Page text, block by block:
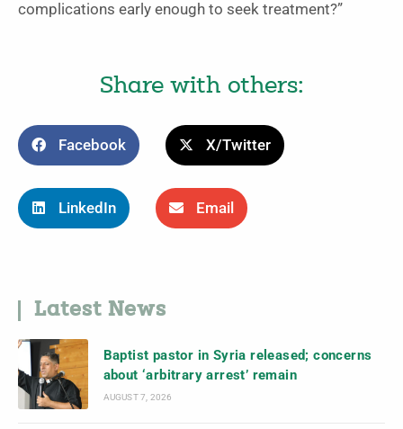
complications early enough to seek treatment?”
Share with others:
Facebook X/Twitter
LinkedIn Email
Latest News
Baptist pastor in Syria released; concerns
about ‘arbitrary arrest’ remain
AUGUST 7, 2026